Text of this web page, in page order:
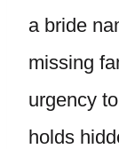
a bride
missing
urgency
holds